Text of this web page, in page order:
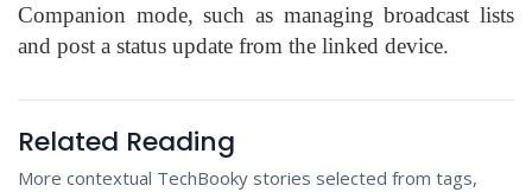
Companion mode, such as managing broadcast lists
and post a status update from the linked device.
Related Reading
More contextual TechBooky stories selected from tags,